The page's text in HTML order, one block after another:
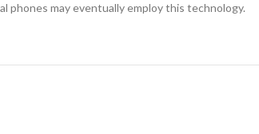
phones may eventually employ this technology.